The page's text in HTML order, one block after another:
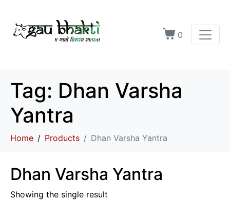
0
Tag: Dhan Varsha
Yantra
Home Products Dhan Varsha Yantra
Dhan Varsha Yantra
Showing the single result